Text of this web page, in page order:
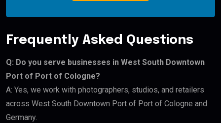
Frequently Asked Questions
Q: Do you serve businesses in West South Downtown
Port of Port of Cologne?
A: Yes, we work with photographers, studios, and retailers
across West South Downtown Port of Port of Cologne and
Germany.